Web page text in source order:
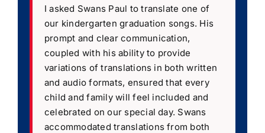
I asked Swans Paul to translate one of
our kindergarten graduation songs. His
prompt and clear communication,
coupled with his ability to provide
variations of translations in both written
and audio formats, ensured that every
child and family will feel included and
celebrated on our special day. Swans
accommodated translations from both